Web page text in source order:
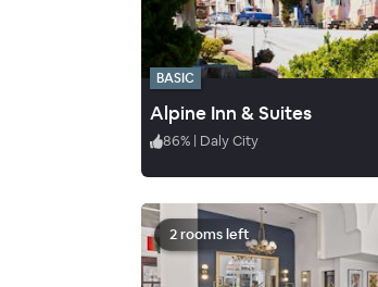
BASIC
Alpine Inn & Suites
86% | Daly City
2 rooms left